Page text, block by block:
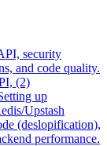
security
and code quality.
(2)
up
Upstash
(deslopification),
performance.